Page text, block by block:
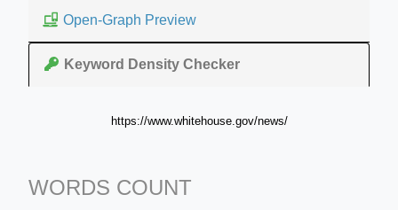
Open-Graph Preview
Keyword Density Checker
https://www.whitehouse.gov/news/
WORDS COUNT